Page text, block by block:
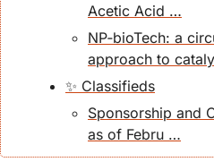
Acetic Acid …
NP‐bioTech: a
approach to
✨ Classifieds
Sponsorship and
as of Febru …